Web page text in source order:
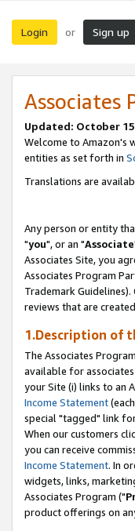
Login or Sign up
Associates
Updated: October
Welcome to Amazon's
entities as set forth in
Translations are
Any person or entity
"you", or an "Associate
Associates Site, you
Associates Program
Trademark
reviews that are
1.Description of
The Associates
available for
your Site (i) links to an
Income Statement
special "tagged" link
When our customers
you can receive
Income Statement. In
widgets, links,
Associates Program ("
product offerings on